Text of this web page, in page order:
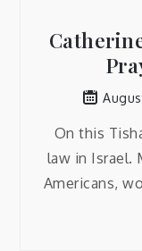
On this
law in Israel.
Americans,